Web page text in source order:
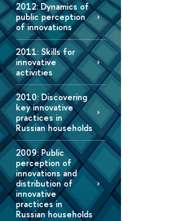
2012: Dynamics of
public perception
of innovations
2011: Skills for
innovative
activities
2010: Discovering
key innovative
practices in
Russian households
2009: Public
perception of
innovations and
distribution of
innovative
practices in
Russian households